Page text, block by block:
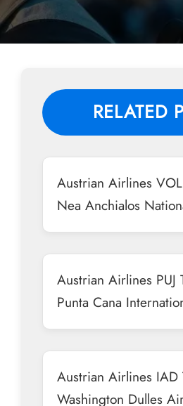
RELATED
Austrian Airlines
Nea Anchialos
Austrian Airlines PUJ
Punta Cana
Austrian Airlines IAD
Washington Dulles